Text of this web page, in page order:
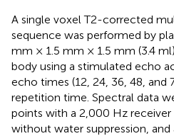
A single voxel T2-corrected
sequence was performed by
mm × 1.5 mm × 1.5 mm (3.4
body using a stimulated echo
echo times (12, 24, 36, 48, and
repetition time. Spectral data
points with a 2,000 Hz
without water suppression,